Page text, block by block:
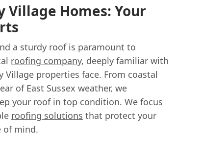
Village Homes: Your
a sturdy roof is paramount to
roofing company, deeply familiar with
Village properties face. From coastal
of East Sussex weather, we
your roof in top condition. We focus
roofing solutions that protect your
of mind.